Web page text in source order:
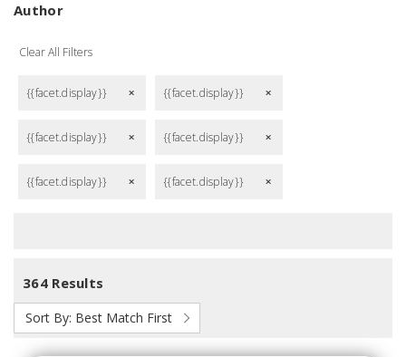
Author
Clear All Filters
{{facet.display}} remove {{facet.display}} remove
{{facet.display}} remove {{facet.display}} remove
{{facet.display}} remove {{facet.display}} remove
364 Results
Sort By: Best Match First